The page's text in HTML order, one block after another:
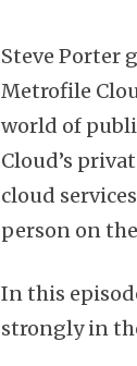
Steve Porter
Metrofile
world of
Cloud’s
cloud
person on
In this
strongly in